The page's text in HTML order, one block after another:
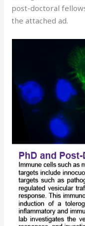
post-doctoral
the attached ad.